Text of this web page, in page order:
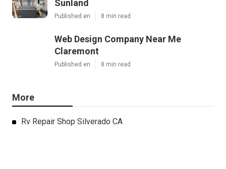
Sunland
Published en 8 min read
Web Design Company Near Me
Claremont
Published en 8 min read
More
Rv Repair Shop Silverado CA